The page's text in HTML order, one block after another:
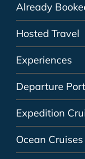
Already
Hosted Travel
Experiences
Departure
Expedition
Ocean Cruises